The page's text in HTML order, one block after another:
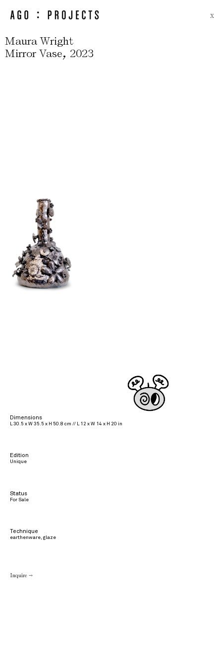
X
Maura Wright
Mirror Vase, 2023
Dimensions
L 30.5 x W 35.5 x H 50.8 cm // L 12 x W 14 x H 20 in
Edition
Unique
Status
For Sale
Technique
earthenware, glaze
Inquire →